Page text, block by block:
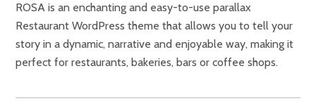
ROSA is an enchanting and easy-to-use parallax
Restaurant WordPress theme that allows you to tell your
story in a dynamic, narrative and enjoyable way, making it
perfect for restaurants, bakeries, bars or coffee shops.